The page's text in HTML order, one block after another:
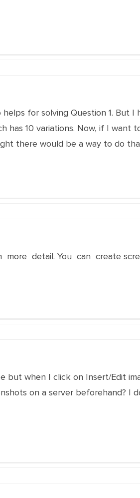
helps for solving Question 1. But
has 10 variations. Now, if I
there would be a way to do
detail. You can create
but when I click on Insert/Edit
on a server beforehand? I